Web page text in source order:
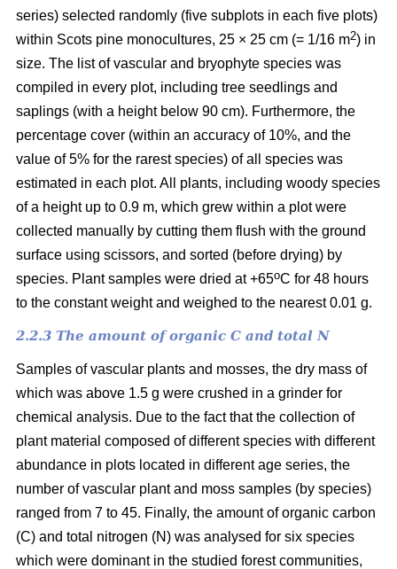
series) selected randomly (five subplots in each five plots)
within Scots pine monocultures, 25 × 25 cm (= 1/16 m2) in
size. The list of vascular and bryophyte species was
compiled in every plot, including tree seedlings and
saplings (with a height below 90 cm). Furthermore, the
percentage cover (within an accuracy of 10%, and the
value of 5% for the rarest species) of all species was
estimated in each plot. All plants, including woody species
of a height up to 0.9 m, which grew within a plot were
collected manually by cutting them flush with the ground
surface using scissors, and sorted (before drying) by
species. Plant samples were dried at +65oC for 48 hours
to the constant weight and weighed to the nearest 0.01 g.
2.2.3 The amount of organic C and total N
Samples of vascular plants and mosses, the dry mass of
which was above 1.5 g were crushed in a grinder for
chemical analysis. Due to the fact that the collection of
plant material composed of different species with different
abundance in plots located in different age series, the
number of vascular plant and moss samples (by species)
ranged from 7 to 45. Finally, the amount of organic carbon
(C) and total nitrogen (N) was analysed for six species
which were dominant in the studied forest communities,